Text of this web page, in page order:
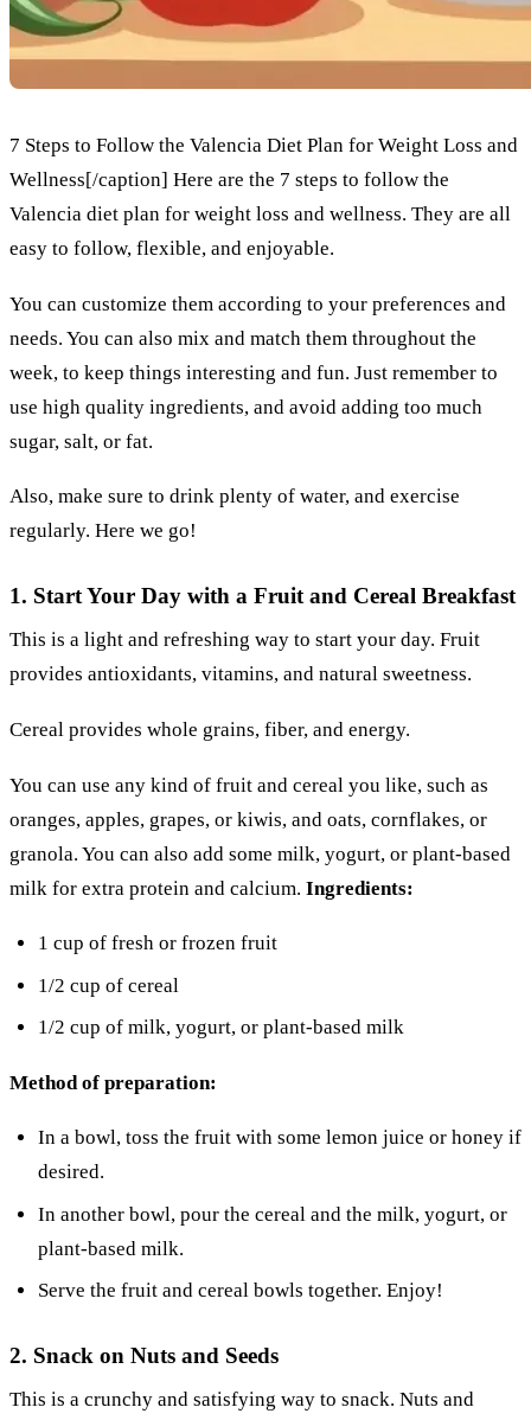
7 Steps to Follow the Valencia Diet Plan for Weight Loss and
Wellness[/caption] Here are the 7 steps to follow the
Valencia diet plan for weight loss and wellness. They are all
easy to follow, flexible, and enjoyable.
You can customize them according to your preferences and
needs. You can also mix and match them throughout the
week, to keep things interesting and fun. Just remember to
use high quality ingredients, and avoid adding too much
sugar, salt, or fat.
Also, make sure to drink plenty of water, and exercise
regularly. Here we go!
1. Start Your Day with a Fruit and Cereal Breakfast
This is a light and refreshing way to start your day. Fruit
provides antioxidants, vitamins, and natural sweetness.
Cereal provides whole grains, fiber, and energy.
You can use any kind of fruit and cereal you like, such as
oranges, apples, grapes, or kiwis, and oats, cornflakes, or
granola. You can also add some milk, yogurt, or plant-based
milk for extra protein and calcium. Ingredients:
1 cup of fresh or frozen fruit
1/2 cup of cereal
1/2 cup of milk, yogurt, or plant-based milk
Method of preparation:
In a bowl, toss the fruit with some lemon juice or honey if
desired.
In another bowl, pour the cereal and the milk, yogurt, or
plant-based milk.
Serve the fruit and cereal bowls together. Enjoy!
2. Snack on Nuts and Seeds
This is a crunchy and satisfying way to snack. Nuts and